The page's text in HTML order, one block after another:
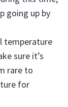
going up by
temperature
sure it’s
rare to
for